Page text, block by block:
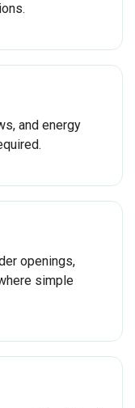
and energy
openings,
simple